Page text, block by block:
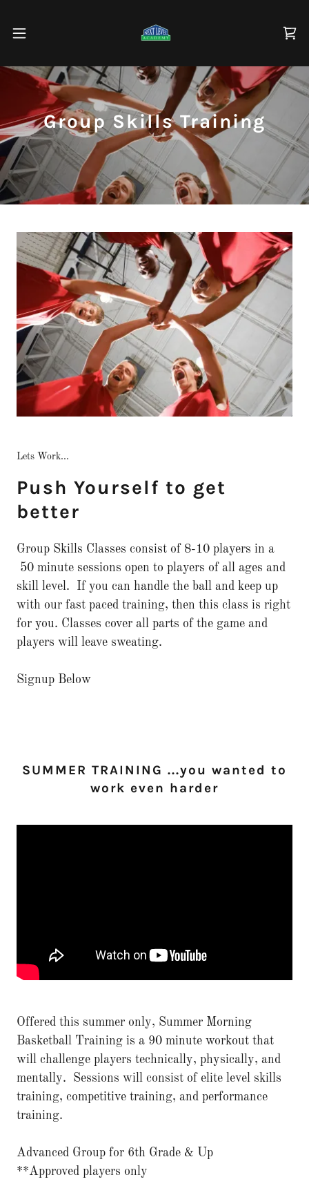
Group Skills Training
Lets Work...
Push Yourself to get
better
Group Skills Classes consist of 8-10 players in a
50 minute sessions open to players of all ages and
skill level. If you can handle the ball and keep up
with our fast paced training, then this class is right
for you. Classes cover all parts of the game and
players will leave sweating.
Signup Below
SUMMER TRAINING ...you wanted to
work even harder
Offered this summer only, Summer Morning
Basketball Training is a 90 minute workout that
will challenge players technically, physically, and
mentally. Sessions will consist of elite level skills
training, competitive training, and performance
training.
Advanced Group for 6th Grade & Up
**Approved players only